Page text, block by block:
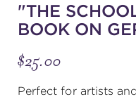
(216)
(216)
"THE
BOOK ON
$25.00
Perfect for artists